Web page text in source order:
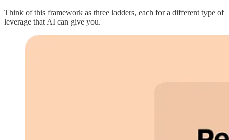
Think of this framework as three ladders, each for a different type of
leverage that AI can give you.